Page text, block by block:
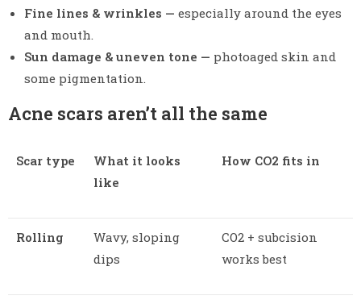
Fine lines & wrinkles — especially around the eyes
and mouth.
Sun damage & uneven tone — photoaged skin and
some pigmentation.
Acne scars aren’t all the same
Scar type
What it looks
like
How CO2 fits in
Rolling
Wavy, sloping
dips
CO2 + subcision
works best